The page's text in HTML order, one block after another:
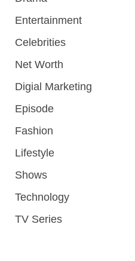
Entertainment
Celebrities
Net Worth
Digial Marketing
Episode
Fashion
Lifestyle
Shows
Technology
TV Series